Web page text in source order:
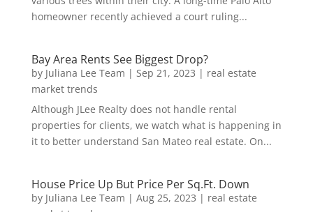
homeowner recently achieved a court ruling...
Bay Area Rents See Biggest Drop?
by Juliana Lee Team | Sep 21, 2023 | real estate
market trends
Although JLee Realty does not handle rental
properties for clients, we watch what is happening in
it to better understand San Mateo real estate. On...
House Price Up But Price Per Sq.Ft. Down
by Juliana Lee Team | Aug 25, 2023 | real estate